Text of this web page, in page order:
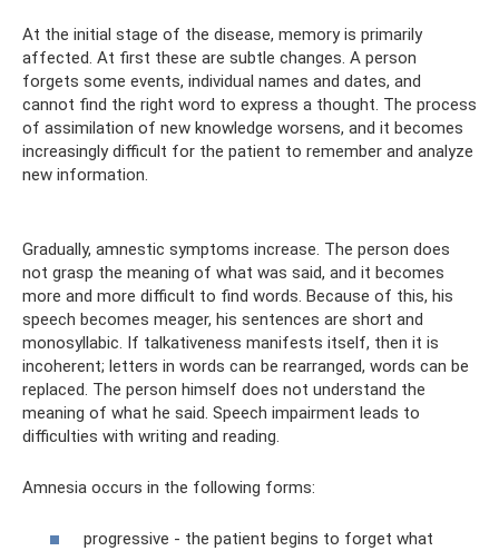
At the initial stage of the disease, memory is primarily
affected. At first these are subtle changes. A person
forgets some events, individual names and dates, and
cannot find the right word to express a thought. The process
of assimilation of new knowledge worsens, and it becomes
increasingly difficult for the patient to remember and analyze
new information.
Gradually, amnestic symptoms increase. The person does
not grasp the meaning of what was said, and it becomes
more and more difficult to find words. Because of this, his
speech becomes meager, his sentences are short and
monosyllabic. If talkativeness manifests itself, then it is
incoherent; letters in words can be rearranged, words can be
replaced. The person himself does not understand the
meaning of what he said. Speech impairment leads to
difficulties with writing and reading.
Amnesia occurs in the following forms:
progressive - the patient begins to forget what